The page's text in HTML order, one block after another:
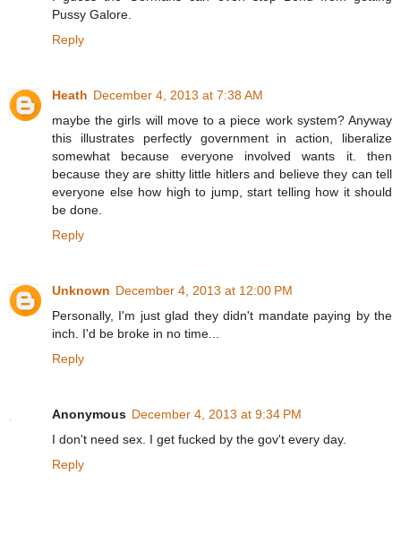
Pussy Galore.
Reply
Heath December 4, 2013 at 7:38 AM
maybe the girls will move to a piece work system? Anyway
this illustrates perfectly government in action, liberalize
somewhat because everyone involved wants it. then
because they are shitty little hitlers and believe they can tell
everyone else how high to jump, start telling how it should
be done.
Reply
Unknown December 4, 2013 at 12:00 PM
Personally, I'm just glad they didn't mandate paying by the
inch. I'd be broke in no time...
Reply
Anonymous December 4, 2013 at 9:34 PM
I don't need sex. I get fucked by the gov't every day.
Reply